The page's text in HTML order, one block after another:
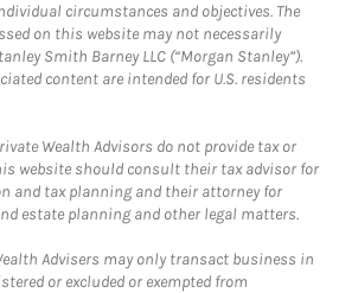
circumstances and objectives. The
on this website may not necessarily
Smith Barney LLC (“Morgan Stanley”).
content are intended for U.S. residents
Wealth Advisors do not provide tax or
website should consult their tax advisor for
and tax planning and their attorney for
estate planning and other legal matters.
Advisers may only transact business in
or excluded or exempted from